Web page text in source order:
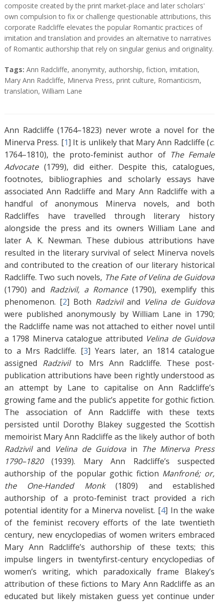
composite created by the print market-place and later scholars'
own compulsion to fix or challenge questionable attributions, this
corporate Radcliffe elevates the popular Romantic practices of
imitation and translation and provides an alternative to narratives
of Romantic authorship that rely on singular genius and originality.
T
a
g
Tags: Ann Radcliffe, anonymity, authorship, fiction, imitation,
Mary Ann Radcliffe, Minerva Press, print culture, Romanticism,
translation, William Lane
Ann Radcliffe (1764–1823) never wrote a novel for the
Minerva Press. [1] It is unlikely that Mary Ann Radcliffe (c.
1764–1810), the proto-feminist author of The Female
Advocate(1799), did either. Despite this, catalogues,
footnotes, bibliographies and scholarly essays have
associated Ann Radcliffe and Mary Ann Radcliffe with a
handful of anonymous Minerva novels, and both
Radcliffes have travelled through literary history
alongside the press and its owners William Lane and
later A. K. Newman. These dubious attributions have
resulted in the literary survival of select Minerva novels
and contributed to the creation of our literary historical
Radcliffe. Two such novels, The Fate of Velina de Guidova
(1790) and Radzivil, a Romance(1790), exemplify this
phenomenon. [2] Both Radziviland Velina de Guidova
were published anonymously by William Lane in 1790;
the Radcliffe name was not attached to either novel until
a 1798 Minerva catalogue attributed Velina de Guidova
to a Mrs Radcliffe. [3] Years later, an 1814 catalogue
assigned Radzivilto Mrs Ann Radcliffe. These post-
publication attributions have been rightly understood as
an attempt by Lane to capitalise on Ann Radcliffe’s
growing fame and the public’s appetite for gothic fiction.
The association of Ann Radcliffe with these texts
persisted until Dorothy Blakey suggested the Scottish
memoirist Mary Ann Radcliffe as the likely author of both
Radziviland Velina de Guidovain The Minerva Press
1790–1820(1939). Mary Ann Radcliffe’s suspected
authorship of the popular gothic fiction Manfroné; or,
the One-Handed Monk(1809) and established
authorship of a proto-feminist tract provided a rich
potential identity for a Minerva novelist. [4] In the wake
of the feminist recovery efforts of the late twentieth
century, new encyclopedias of women writers embraced
Mary Ann Radcliffe’s authorship of these texts; this
impulse lingers in twentyfirst-century encyclopedias of
women’s writing, which paradoxically frame Blakey’s
attribution of these fictions to Mary Ann Radcliffe as an
educated but likely mistaken guess yet continue under